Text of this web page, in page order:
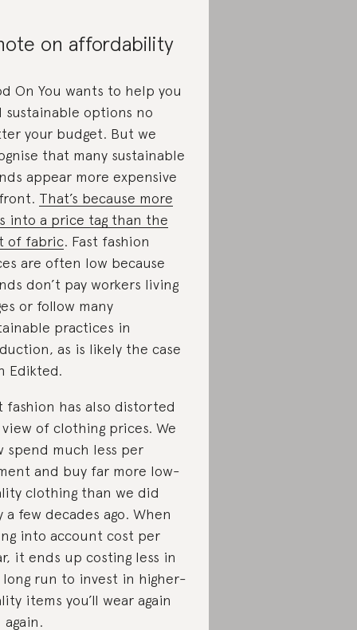
on affordability
On You wants to help you
sustainable options no
your budget. But we
that many sustainable
appear more expensive
That’s because more
into a price tag than the
of fabric. Fast fashion
are often low because
don’t pay workers living
or follow many
practices in
as is likely the case
Edikted.
fashion has also distorted
of clothing prices. We
spend much less per
and buy far more low-
clothing than we did
a few decades ago. When
into account cost per
it ends up costing less in
run to invest in higher-
items you’ll wear again
again.